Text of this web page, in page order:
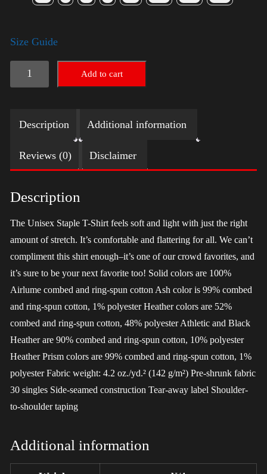
Size Guide
Trump
Small
(Gold)
LGBT
quantity
Add to cart
Description Additional information
Reviews (0) Disclaimer
Description
The Unisex Staple T-Shirt feels soft and light with just the right
amount of stretch. It’s comfortable and flattering for all. We can’t
compliment this shirt enough–it’s one of our crowd favorites, and
it’s sure to be your next favorite too! Solid colors are 100%
Airlume combed and ring-spun cotton Ash color is 99% combed
and ring-spun cotton, 1% polyester Heather colors are 52%
combed and ring-spun cotton, 48% polyester Athletic and Black
Heather are 90% combed and ring-spun cotton, 10% polyester
Heather Prism colors are 99% combed and ring-spun cotton, 1%
polyester Fabric weight: 4.2 oz./yd.² (142 g/m²) Pre-shrunk fabric
30 singles Side-seamed construction Tear-away label Shoulder-
to-shoulder taping
Additional information